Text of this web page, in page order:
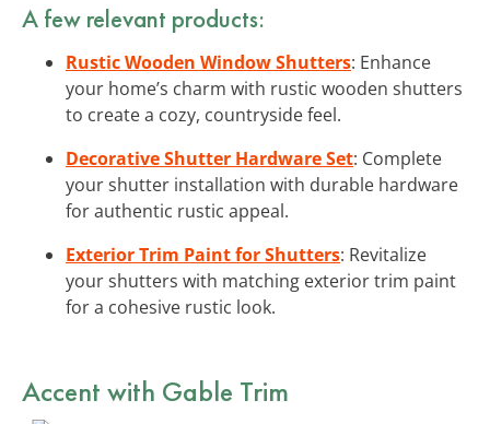
A few relevant products:
Rustic Wooden Window Shutters: Enhance
your home’s charm with rustic wooden shutters
to create a cozy, countryside feel.
Decorative Shutter Hardware Set: Complete
your shutter installation with durable hardware
for authentic rustic appeal.
Exterior Trim Paint for Shutters: Revitalize
your shutters with matching exterior trim paint
for a cohesive rustic look.
Accent with Gable Trim